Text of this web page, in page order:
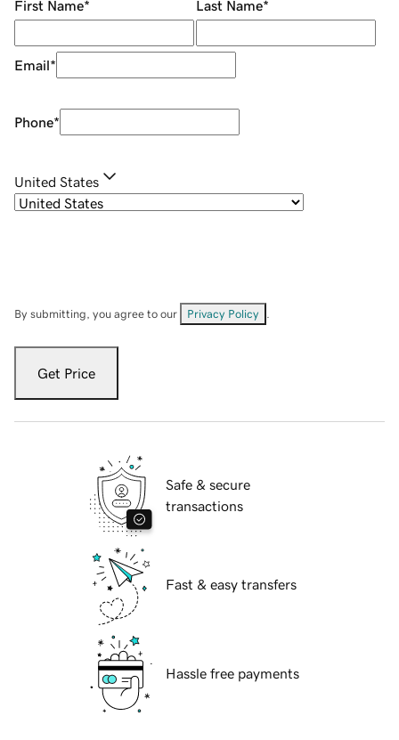
First Name* Last Name*
Email*
Phone*
United States
By submitting, you agree to our Privacy Policy
Get Price
Safe & secure
transactions
Fast & easy transfers
Hassle free payments